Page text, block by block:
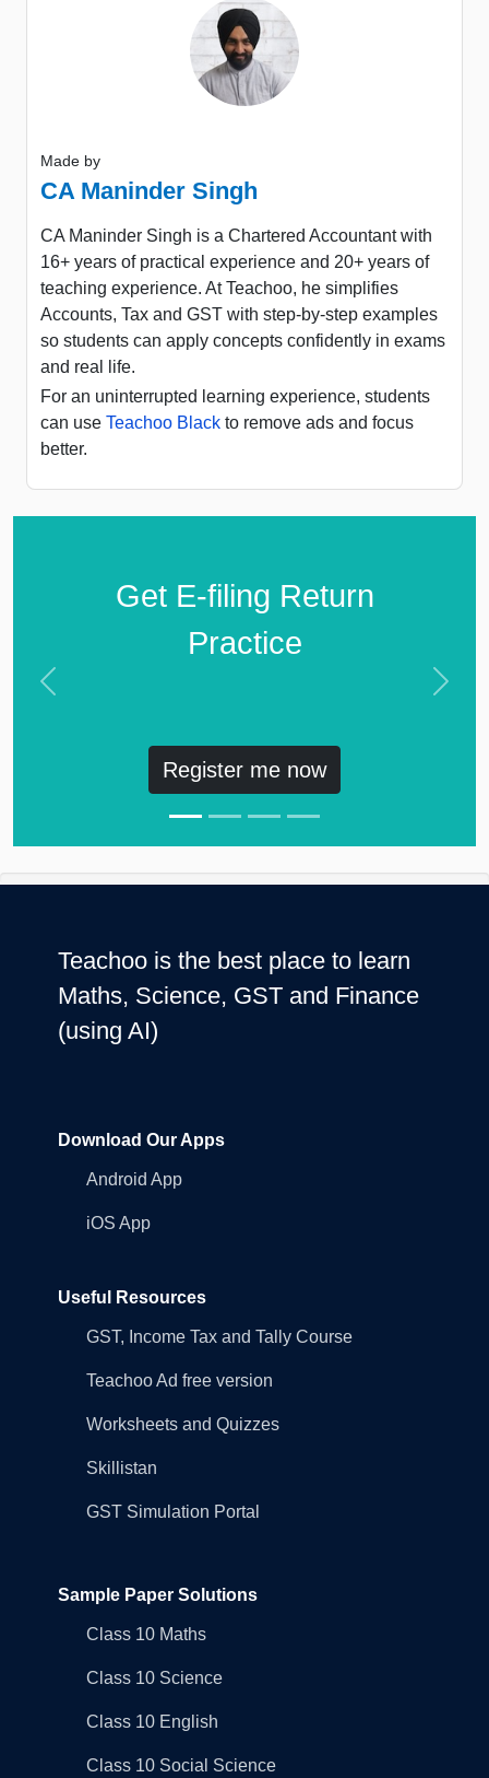
Made by
CA Maninder Singh
CA Maninder Singh is a Chartered Accountant with
16+ years of practical experience and 20+ years of
teaching experience. At Teachoo, he simplifies
Accounts, Tax and GST with step-by-step examples
so students can apply concepts confidently in exams
and real life.
For an uninterrupted learning experience, students
can use Teachoo Black to remove ads and focus
better.
Get E-filing Return
Practice
Register me now
Previous Next
Teachoo is the best place to learn
Maths, Science, GST and Finance
(using AI)
Download Our Apps
Android App
iOS App
Useful Resources
GST, Income Tax and Tally Course
Teachoo Ad free version
Worksheets and Quizzes
Skillistan
GST Simulation Portal
Sample Paper Solutions
Class 10 Maths
Class 10 Science
Class 10 English
Class 10 Social Science